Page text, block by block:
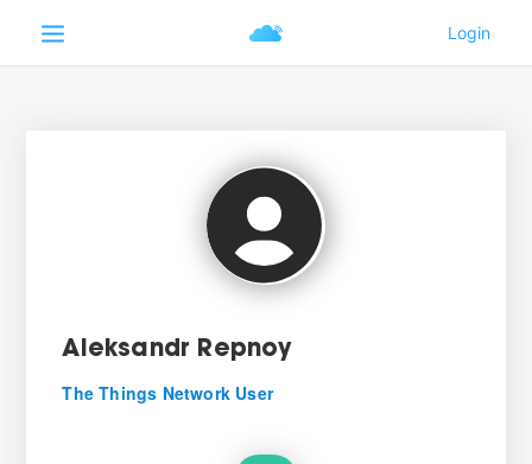
Aleksandr Repnoy
The Things Network User